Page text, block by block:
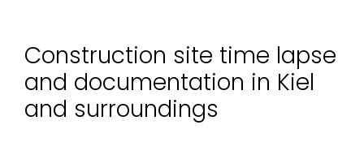
Construction site time lapse
and documentation in Kiel
and surroundings